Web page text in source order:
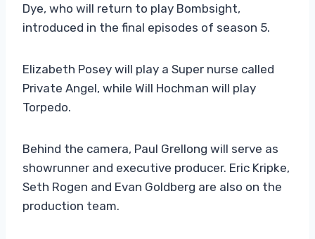
Dye, who will return to play Bombsight,
introduced in the final episodes of season 5.
Elizabeth Posey will play a Super nurse called
Private Angel, while Will Hochman will play
Torpedo.
Behind the camera, Paul Grellong will serve as
showrunner and executive producer. Eric Kripke,
Seth Rogen and Evan Goldberg are also on the
production team.